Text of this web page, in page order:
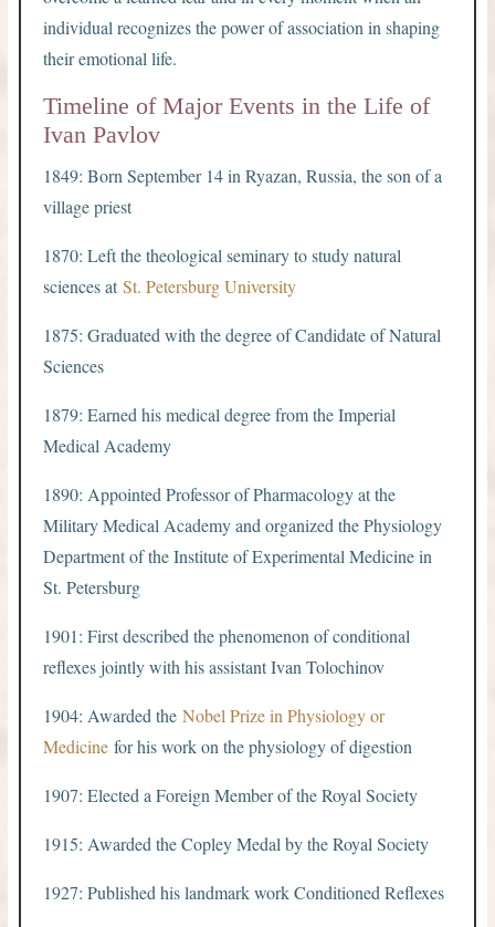
individual recognizes the power of association in shaping
their emotional life.
Timeline of Major Events in the Life of
Ivan Pavlov
1849: Born September 14 in Ryazan, Russia, the son of a
village priest
1870: Left the theological seminary to study natural
sciences atSt. Petersburg University
1875: Graduated with the degree of Candidate of Natural
Sciences
1879: Earned his medical degree from the Imperial
Medical Academy
1890: Appointed Professor of Pharmacology at the
Military Medical Academy and organized the Physiology
Department of the Institute of Experimental Medicine in
St. Petersburg
1901: First described the phenomenon of conditional
reflexes jointly with his assistant Ivan Tolochinov
1904: Awarded theNobel Prize in Physiology or
Medicine for his work on the physiology of digestion
1907: Elected a Foreign Member of the Royal Society
1915: Awarded the Copley Medal by the Royal Society
1927: Published his landmark work Conditioned Reflexes